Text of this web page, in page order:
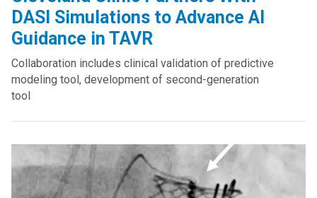
DASI Simulations to Advance AI
Guidance in TAVR
Collaboration includes clinical validation of predictive
modeling tool, development of second-generation
tool